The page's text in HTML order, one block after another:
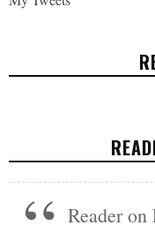
TURN AS
Reader on